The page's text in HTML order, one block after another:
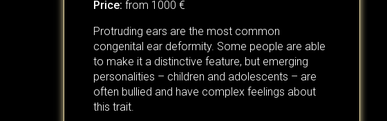
Price: from 1000 €
Protruding ears are the most common
congenital ear deformity. Some people are able
to make it a distinctive feature, but emerging
personalities – children and adolescents – are
often bullied and have complex feelings about
this trait.